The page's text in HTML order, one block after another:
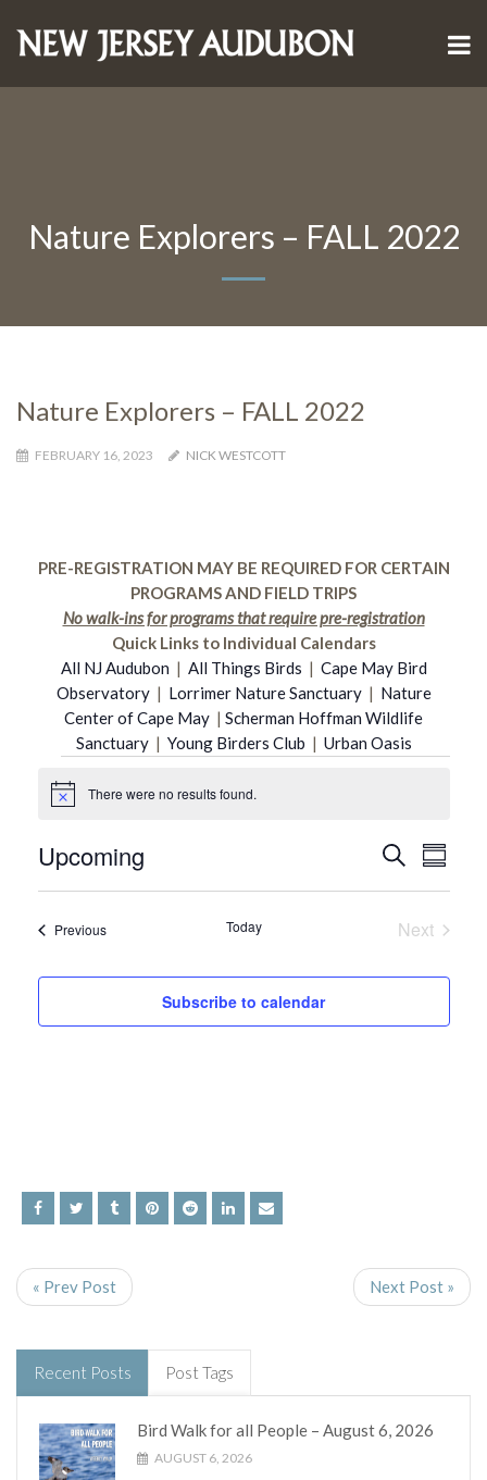
Nature Explorers – FALL 2022
Nature Explorers – FALL 2022
FEBRUARY 16, 2023 NICK WESTCOTT
PRE-REGISTRATION MAY BE REQUIRED FOR CERTAIN
PROGRAMS AND FIELD TRIPS
No walk-ins for programs that require pre-registration
Quick Links to Individual Calendars
All NJ Audubon | All Things Birds | Cape May Bird
Observatory| Lorrimer Nature Sanctuary| Nature
Center of Cape May | Scherman Hoffman Wildlife
Sanctuary| Young Birders Club | Urban Oasis
Events
Notice There were no results found.
and
Search
Upcoming
PreviousEvents Today
Next
Subscribe to calendar
« Prev Post Next Post »
Recent Posts Post Tags
Bird Walk for all People – August 6, 2026
AUGUST 6, 2026